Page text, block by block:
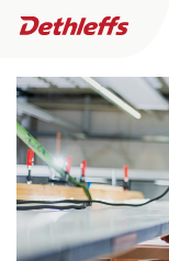
Caravans
Motorhomes
Camper Vans
Dealer search